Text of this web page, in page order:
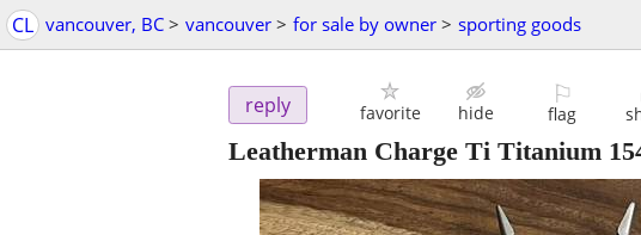
CL vancouver, BC > vancouver > for sale by owner > sporting goods
reply favorite hide
⚐
flag
Leatherman Charge Ti Titanium